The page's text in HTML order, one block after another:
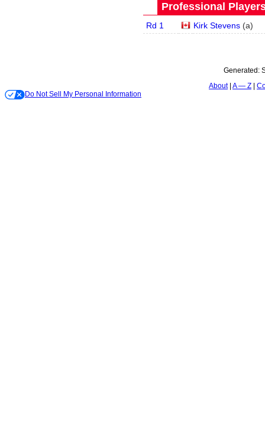
Professional
Rd 1 Kirk Stevens (a)
Generated:
About A — Z
Do Not Sell My Personal Information